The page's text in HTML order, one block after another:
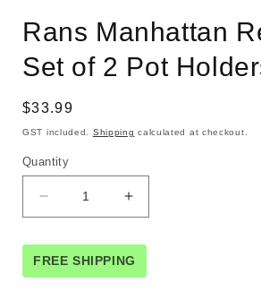
Rans Manhattan
Set of 2 Pot
Regular
price
$33.99
GST included. Shipping calculated at checkout.
Quantity
Decrease
quantity
for
Rans
Manhattan
Increase
quantity
for
Rans
Manhattan
FREE SHIPPING